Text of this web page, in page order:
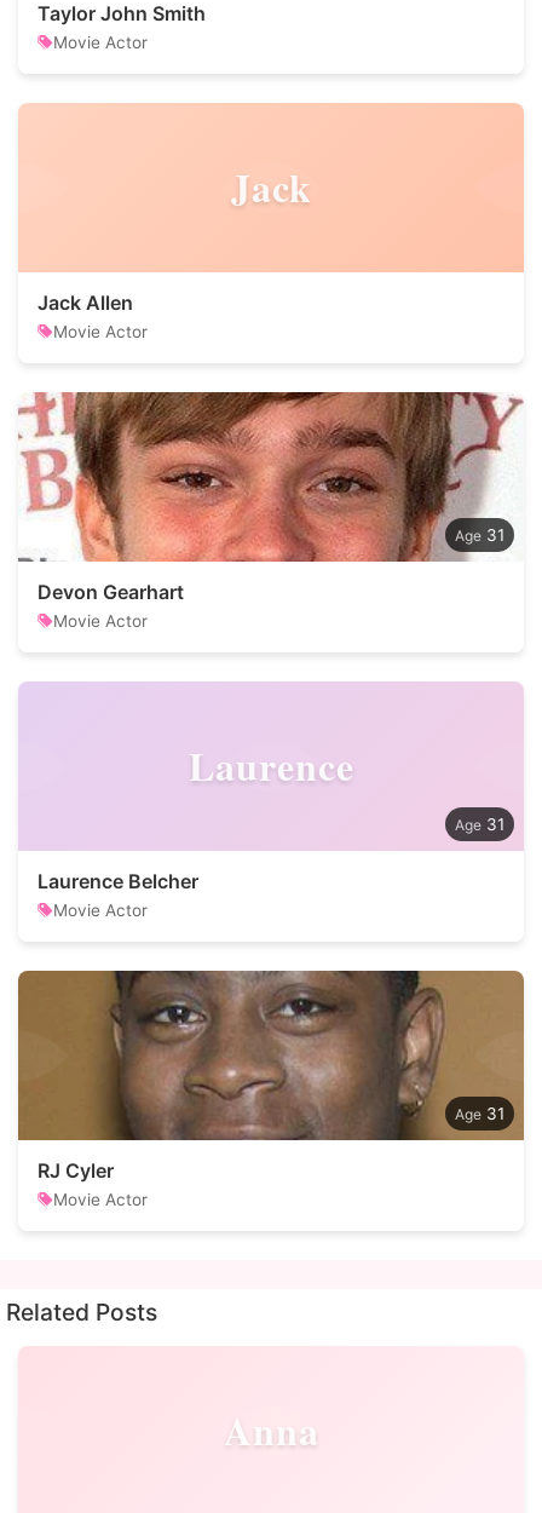
Taylor John Smith
Movie Actor
Jack
Jack Allen
Movie Actor
31
Devon Gearhart
Movie Actor
Laurence
31
Laurence Belcher
Movie Actor
31
RJ Cyler
Movie Actor
Related Posts
Anna